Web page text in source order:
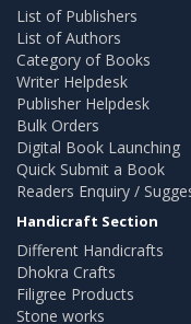
List of Publishers
List of Authors
Category of Books
Writer Helpdesk
Publisher Helpdesk
Bulk Orders
Digital Book Launching
Quick Submit a Book
Readers Enquiry /
Handicraft Section
Different Handicrafts
Dhokra Crafts
Filigree Products
Stone works